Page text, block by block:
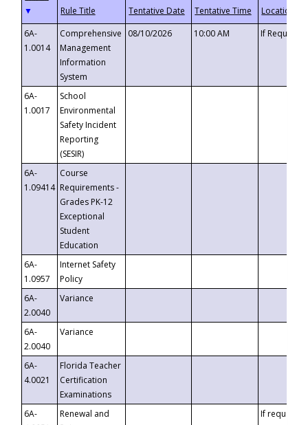
▼
6A-
1.0014
Comprehensive
Management
Information
System
08/10/2026 10:00 AM If
6A-
1.0017
School
Environmental
Safety Incident
Reporting
(SESIR)
6A-
1.09414
Course
Requirements -
Grades PK-12
Exceptional
Student
Education
6A-
1.0957
Internet Safety
Policy
6A-
2.0040
Variance
6A-
2.0040
Variance
6A-
4.0021
Florida Teacher
Certification
Examinations
6A-
Renewal and
If requested